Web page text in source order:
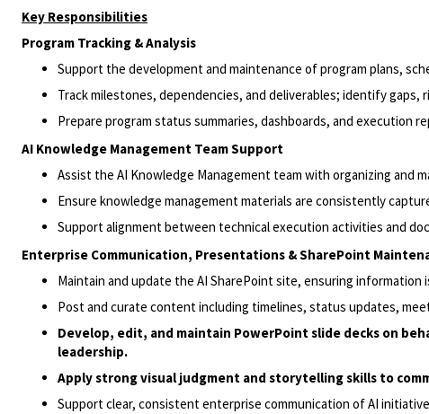
Key Responsibilities
Program Tracking & Analysis
Support the development and maintenance of program plans,
Track milestones, dependencies, and deliverables; identify gaps,
Prepare program status summaries, dashboards, and execution
AI Knowledge Management Team Support
Assist the AI Knowledge Management team with organizing and
Ensure knowledge management materials are consistently
Support alignment between technical execution activities and
Enterprise Communication, Presentations & SharePoint
Maintain and update the AI SharePoint site, ensuring information
Post and curate content including timelines, status updates,
Develop, edit, and maintain PowerPoint slide decks on
leadership.
Apply strong visual judgment and storytelling skills to
Support clear, consistent enterprise communication of AI